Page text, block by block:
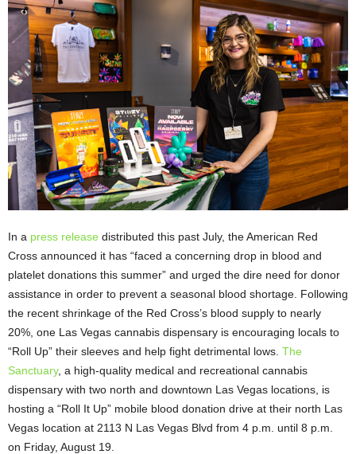
In a press release distributed this past July, the American Red
Cross announced it has “faced a concerning drop in blood and
platelet donations this summer” and urged the dire need for donor
assistance in order to prevent a seasonal blood shortage. Following
the recent shrinkage of the Red Cross’s blood supply to nearly
20%, one Las Vegas cannabis dispensary is encouraging locals to
“Roll Up” their sleeves and help fight detrimental lows. The
Sanctuary, a high-quality medical and recreational cannabis
dispensary with two north and downtown Las Vegas locations, is
hosting a “Roll It Up” mobile blood donation drive at their north Las
Vegas location at 2113 N Las Vegas Blvd from 4 p.m. until 8 p.m.
on Friday, August 19.